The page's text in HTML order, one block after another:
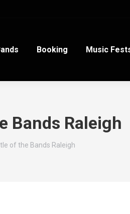
Booking Music
Bands Raleigh
of the Bands Raleigh